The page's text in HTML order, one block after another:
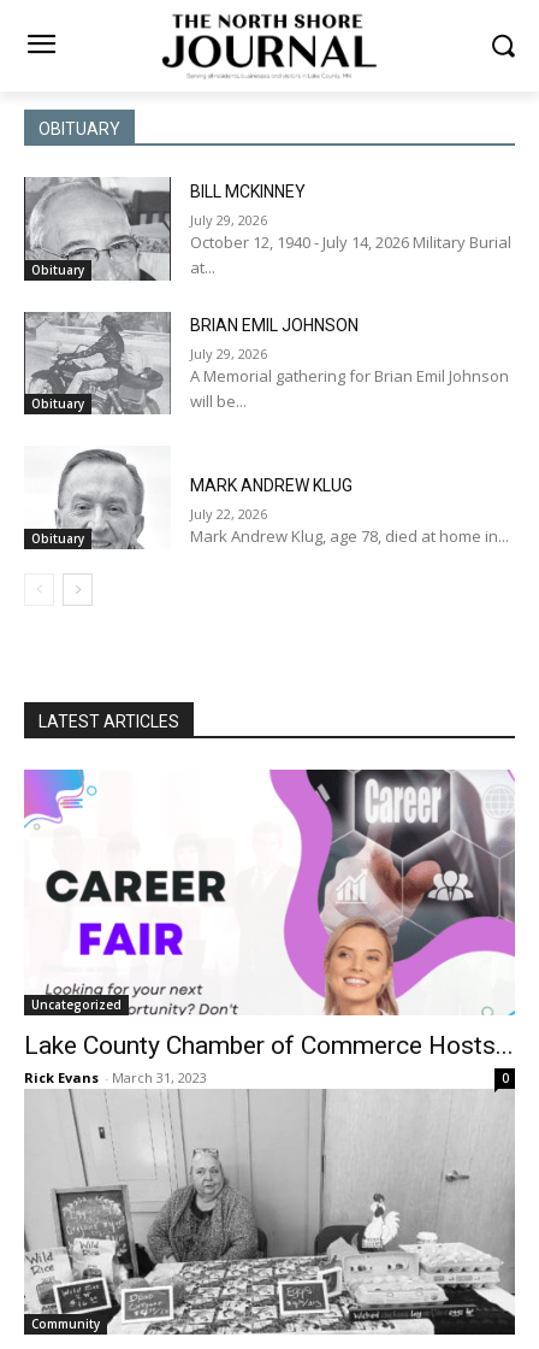
OBITUARY
Obituary
BILL MCKINNEY
July 29, 2026
October 12, 1940 - July 14, 2026 Military Burial
at...
Obituary
BRIAN EMIL JOHNSON
July 29, 2026
A Memorial gathering for Brian Emil Johnson
will be...
Obituary
MARK ANDREW KLUG
July 22, 2026
Mark Andrew Klug, age 78, died at home in...
LATEST ARTICLES
Uncategorized
Lake County Chamber of Commerce Hosts...
Rick Evans - March 31, 2023 0
Community